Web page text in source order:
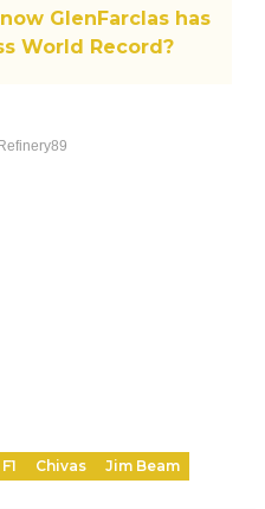
GlenFarclas has
World Record?
F1 Chivas
Jim Beam